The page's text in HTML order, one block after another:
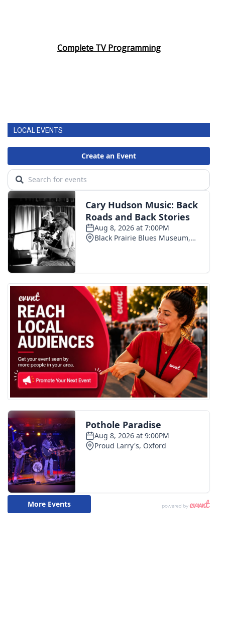
Complete TV Programming
LOCAL EVENTS